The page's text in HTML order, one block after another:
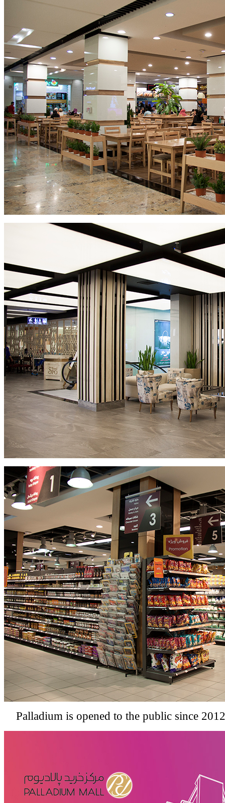
Palladium is opened to the public since